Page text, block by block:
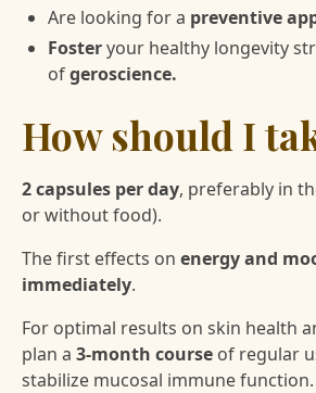
Are looking for a preventive
Fosteryour healthy longevity
ofgeroscience.
How should I
2 capsules per day, preferably in
or without food).
The first effects on energy and
immediately.
For optimal results on skin health
plan a 3-month course of regular
stabilize mucosal immune function.